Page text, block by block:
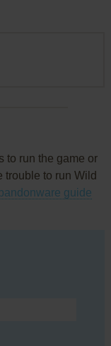
to run the game or
trouble to run Wild
guide